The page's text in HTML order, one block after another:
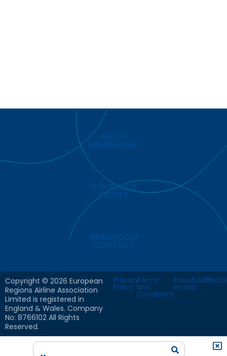
ABOUT
MEMBERSHIP
OUR FOCUS
EVENTS
NEWSROOM
CONTACT
Copyright © 2026 European
Regions Airline Association
Limited is registered in
England & Wales. Company
No: 8766102 All Rights
Reserved.
Privacy
Policy
Terms
and
Conditions
Fraudulent
emails